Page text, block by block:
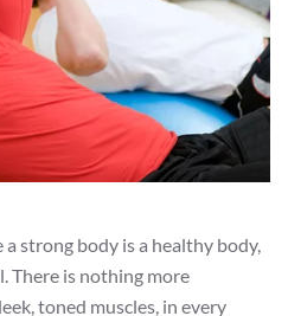
a strong body is a healthy body,
There is nothing more
toned muscles, in every